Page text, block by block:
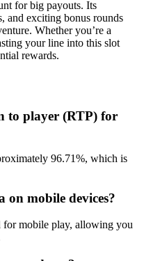
for big payouts. Its
and exciting bonus rounds
Whether you’re a
your line into this slot
rewards.
to player (RTP) for
96.71%, which is
on mobile devices?
for mobile play, allowing you